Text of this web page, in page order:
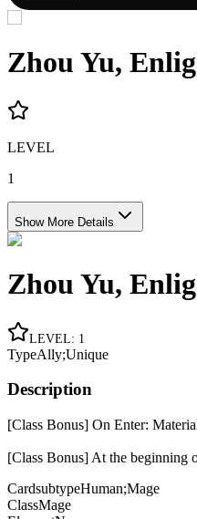
Zhou Yu,
LEVEL
1
Show More Details
Zhou Yu,
LEVEL: 1
TypeAlly;Unique
Description
[Class Bonus] On Enter:
[Class Bonus] At the beginning
CardsubtypeHuman;Mage
ClassMage